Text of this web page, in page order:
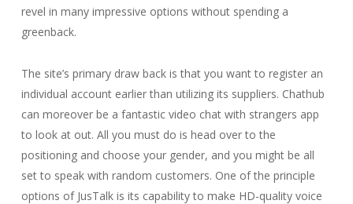
revel in many impressive options without spending a
greenback.
The site’s primary draw back is that you want to register an
individual account earlier than utilizing its suppliers. Chathub
can moreover be a fantastic video chat with strangers app
to look at out. All you must do is head over to the
positioning and choose your gender, and you might be all
set to speak with random customers. One of the principle
options of JusTalk is its capability to make HD-quality voice